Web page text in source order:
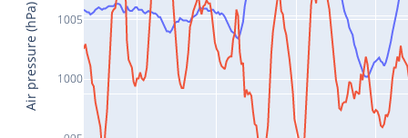
1000
1005
Air pressure (hPa)